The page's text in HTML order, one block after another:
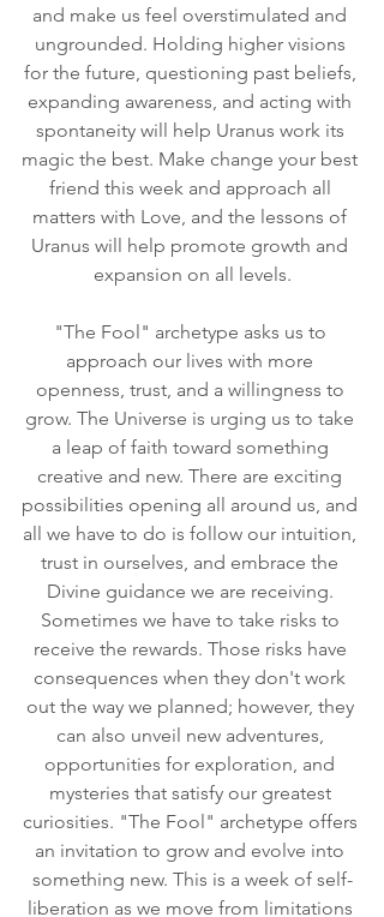
and make us feel overstimulated and
ungrounded. Holding higher visions
for the future, questioning past beliefs,
expanding awareness, and acting with
spontaneity will help Uranus work its
magic the best. Make change your best
friend this week and approach all
matters with Love, and the lessons of
Uranus will help promote growth and
expansion on all levels.
"The Fool" archetype asks us to
approach our lives with more
openness, trust, and a willingness to
grow. The Universe is urging us to take
a leap of faith toward something
creative and new. There are exciting
possibilities opening all around us, and
all we have to do is follow our intuition,
trust in ourselves, and embrace the
Divine guidance we are receiving.
Sometimes we have to take risks to
receive the rewards. Those risks have
consequences when they don't work
out the way we planned; however, they
can also unveil new adventures,
opportunities for exploration, and
mysteries that satisfy our greatest
curiosities. "The Fool" archetype offers
an invitation to grow and evolve into
something new. This is a week of self-
liberation as we move from limitations